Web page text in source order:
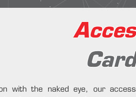
Acces
Card
with the naked eye, our access